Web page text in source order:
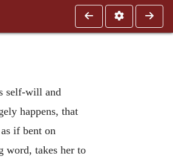
self-will and
happens, that
if bent on
word, takes her to